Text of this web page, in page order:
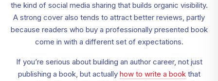
the kind of social media sharing that builds organic visibility.
A strong cover also tends to attract better reviews, partly
because readers who buy a professionally presented book
come in with a different set of expectations.
If you’re serious about building an author career, not just
publishing a book, but actually how to write a book that